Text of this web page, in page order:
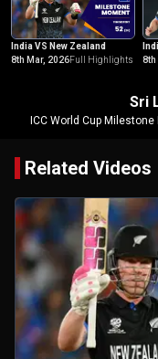
India VS New Zealand
8th Mar, 2026Full Highlights
8th
Sri
ICC World Cup
Related Videos